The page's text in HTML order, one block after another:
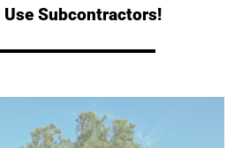
Use Subcontractors!